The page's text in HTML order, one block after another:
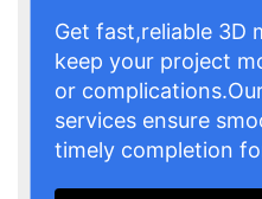
Get fast,reliable 3D
keep your project
or
services ensure
timely completion